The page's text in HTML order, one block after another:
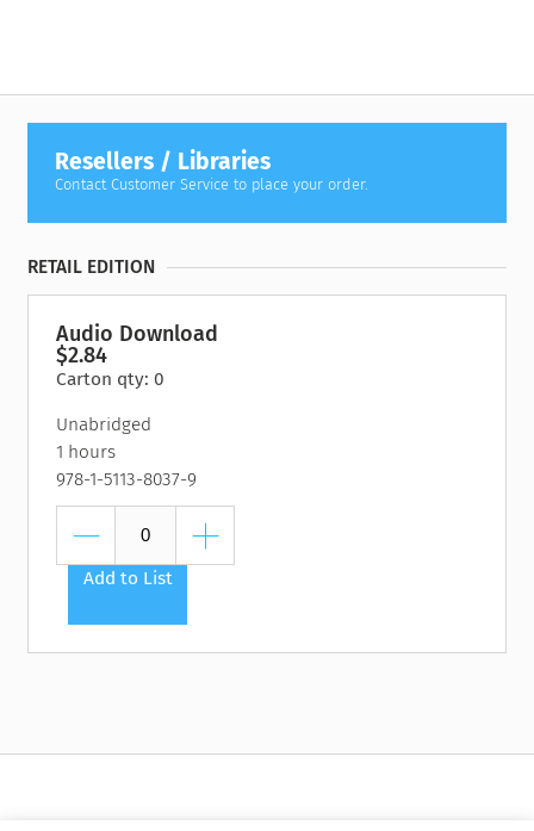
Resellers / Libraries
Contact Customer Service to place your order.
RETAIL EDITION
Audio Download
$2.84
Carton qty: 0
Unabridged
1 hours
978-1-5113-8037-9
Add to List